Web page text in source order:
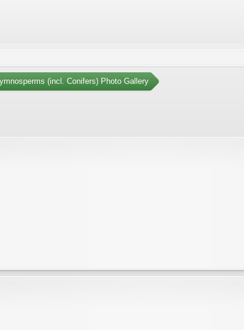
(incl. Conifers) Photo Gallery